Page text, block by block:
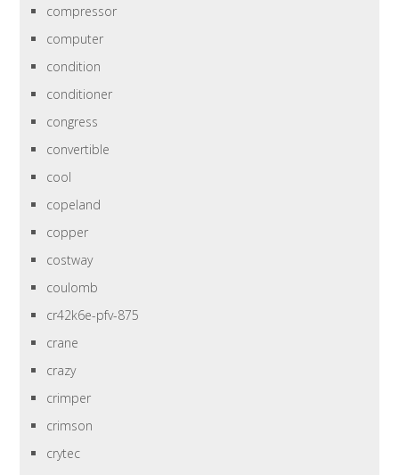
compressor
computer
condition
conditioner
congress
convertible
cool
copeland
copper
costway
coulomb
cr42k6e-pfv-875
crane
crazy
crimper
crimson
crytec